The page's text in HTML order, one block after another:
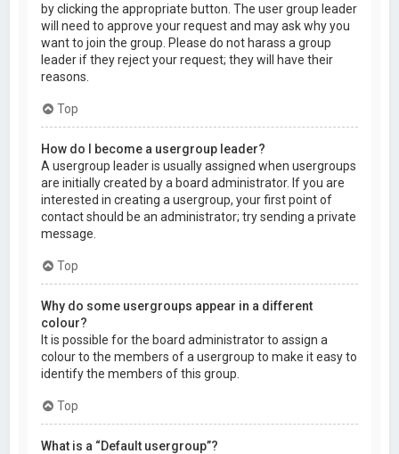
by clicking the appropriate button. The user group leader
will need to approve your request and may ask why you
want to join the group. Please do not harass a group
leader if they reject your request; they will have their
reasons.
Top
How do I become a usergroup leader?
A usergroup leader is usually assigned when usergroups
are initially created by a board administrator. If you are
interested in creating a usergroup, your first point of
contact should be an administrator; try sending a private
message.
Top
Why do some usergroups appear in a different
colour?
It is possible for the board administrator to assign a
colour to the members of a usergroup to make it easy to
identify the members of this group.
Top
What is a “Default usergroup”?